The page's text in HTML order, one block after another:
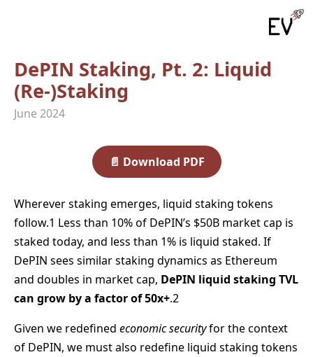
DePIN Staking, Pt. 2: Liquid
(Re‑)Staking
June 2024
📄 Download PDF
Wherever staking emerges, liquid staking tokens
follow.1 Less than 10% of DePIN’s $50B market cap is
staked today, and less than 1% is liquid staked. If
DePIN sees similar staking dynamics as Ethereum
and doubles in market cap, DePIN liquid staking TVL
can grow by a factor of 50x+.2
Given we redefined economic securityfor the context
of DePIN, we must also redefine liquid staking tokens